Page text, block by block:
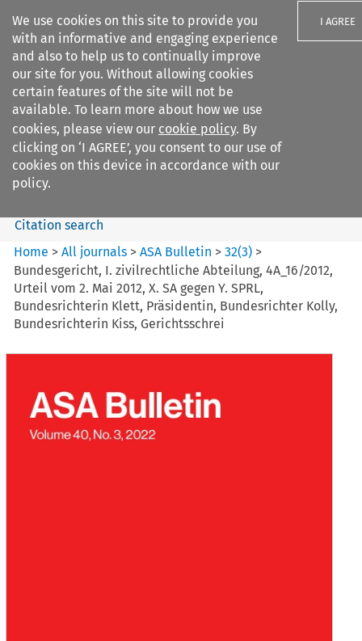
We use cookies on this site to provide you
with an informative and engaging experience
and also to help us to continually improve
our site for you. Without allowing cookies
certain features of the site will not be
available. To learn more about how we use
cookies, please view our cookie policy. By
clicking on ‘I AGREE’, you consent to our use of
cookies on this device in accordance with our
policy.
I AGREE
Search filters
ASA Bulletin
Search content
Citation search
Home >All journals >ASA Bulletin >32(3) >
Bundesgericht, I. zivilrechtliche Abteilung, 4A_16/2012,
Urteil vom 2. Mai 2012, X. SA gegen Y. SPRL,
Bundesrichterin Klett, Präsidentin, Bundesrichter Kolly,
Bundesrichterin Kiss, Gerichtsschrei